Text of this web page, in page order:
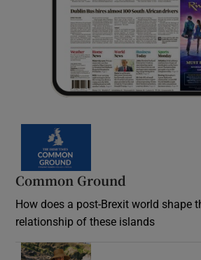
Common Ground
How does a post-Brexit world shape
relationship of these islands